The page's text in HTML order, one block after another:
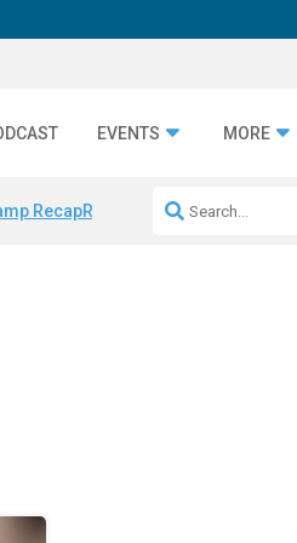
EVENTS MORE
RecapRepeatable AI Workflows